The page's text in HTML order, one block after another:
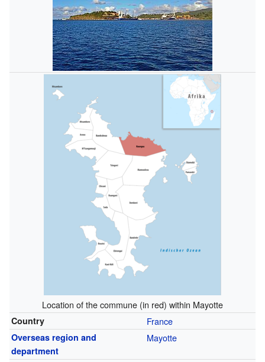
Location of the commune (in red) within Mayotte
Country France
Overseas region and
department
Mayotte